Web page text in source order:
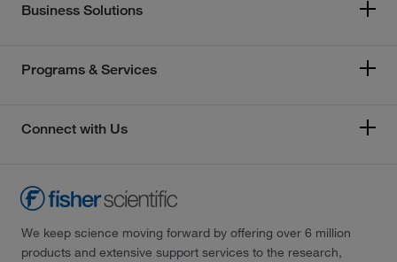
Business Solutions
Programs & Services
Connect with Us
We keep science moving forward by offering over 6 million
products and extensive support services to the research,